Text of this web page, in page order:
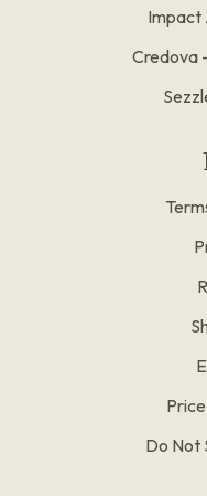
Impact
Credova
Do Not